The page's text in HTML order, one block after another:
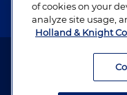
Attorney Advertising.
of cookies on your
analyze site usage,
Holland & Knight